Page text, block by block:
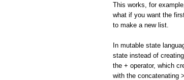
This works, for
what if you want the
to make a new list.
In mutable state
state instead of
the + operator, which
with the concatenating